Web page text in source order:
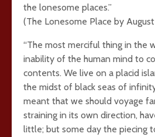
the lonesome places.”
(The Lonesome Place by
“The most merciful thing in the
inability of the human mind to
contents. We live on a placid
the midst of black seas of
meant that we should voyage
straining in its own direction,
little; but some day the piecing